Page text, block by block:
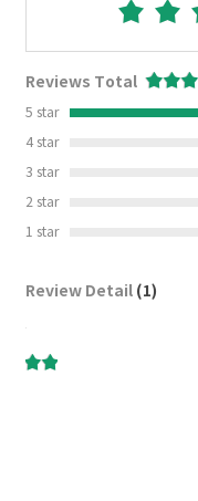
Reviews Total
5 star
4 star
3 star
2 star
1 star
Review Detail (1)